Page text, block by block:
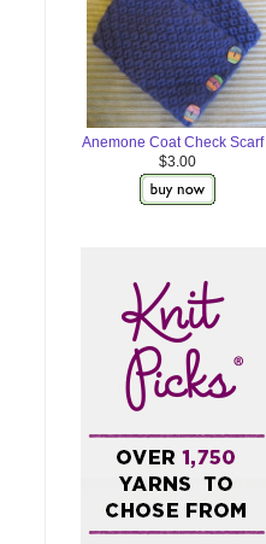
Anemone Coat Check Scarf
$3.00